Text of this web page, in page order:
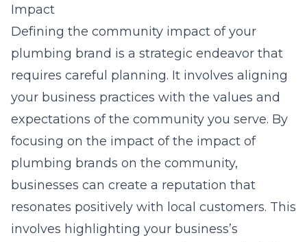
Impact
Defining the community impact of your
plumbing brand is a strategic endeavor that
requires careful planning. It involves aligning
your business practices with the values and
expectations of the community you serve. By
focusing on the impact of the impact of
plumbing brands on the community,
businesses can create a reputation that
resonates positively with local customers. This
involves highlighting your business’s